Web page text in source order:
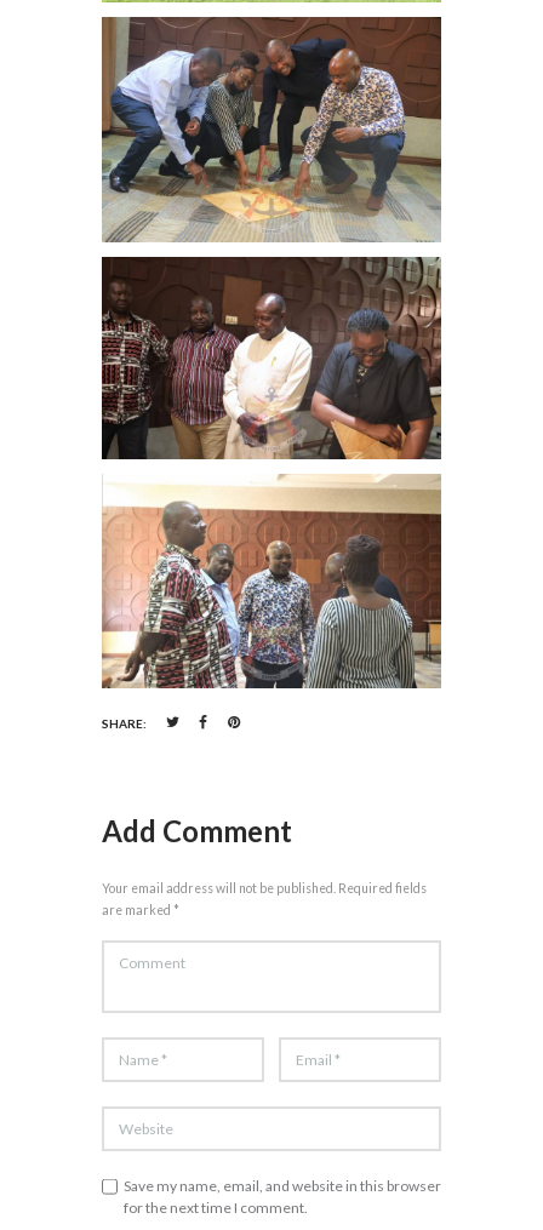
SHARE:
Add Comment
Your email address will not be published. Required fields
are marked *
Save my name, email, and website in this browser
for the next time I comment.